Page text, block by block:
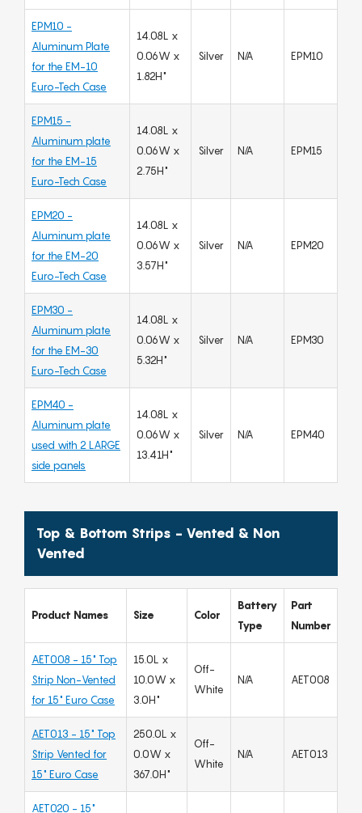
EPM10 -
Aluminum Plate
for the EM-10
Euro-Tech Case
14.08L x
0.06W x
1.82H"
Silver N/A EPM10
EPM15 -
Aluminum plate
for the EM-15
Euro-Tech Case
14.08L x
0.06W x
2.75H"
Silver N/A EPM15
EPM20 -
Aluminum plate
for the EM-20
Euro-Tech Case
14.08L x
0.06W x
3.57H"
Silver N/A EPM20
EPM30 -
Aluminum plate
for the EM-30
Euro-Tech Case
14.08L x
0.06W x
5.32H"
Silver N/A EPM30
EPM40 -
Aluminum plate
used with 2 LARGE
side panels
14.08L x
0.06W x
13.41H"
Silver N/A EPM40
Top & Bottom Strips - Vented & Non
Vented
Product Names Size Color
Battery
Type
Part
Number
AET008 - 15" Top
Strip Non-Vented
for 15" Euro Case
15.0L x
10.0W x
3.0H"
Off-
White
N/A AET008
AET013 - 15" Top
Strip Vented for
15" Euro Case
250.0L x
0.0W x
367.0H"
Off-
White
N/A AET013
AET020 - 15"